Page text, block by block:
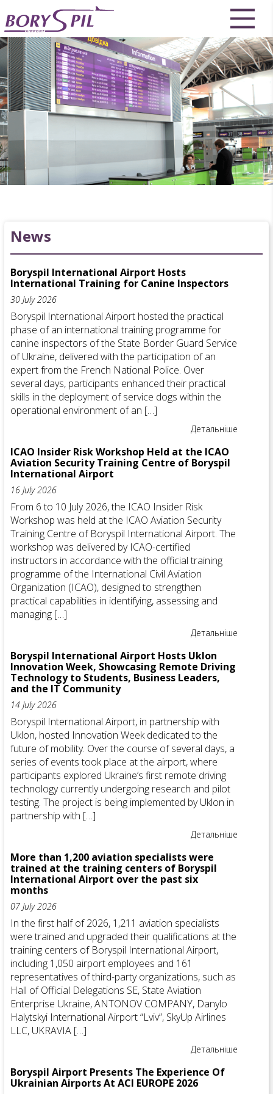
News
Boryspil International Airport Hosts
International Training for Canine Inspectors
30 July 2026
Boryspil International Airport hosted the practical
phase of an international training programme for
canine inspectors of the State Border Guard Service
of Ukraine, delivered with the participation of an
expert from the French National Police. Over
several days, participants enhanced their practical
skills in the deployment of service dogs within the
operational environment of an […]
Детальніше
ICAO Insider Risk Workshop Held at the ICAO
Aviation Security Training Centre of Boryspil
International Airport
16 July 2026
From 6 to 10 July 2026, the ICAO Insider Risk
Workshop was held at the ICAO Aviation Security
Training Centre of Boryspil International Airport. The
workshop was delivered by ICAO-certified
instructors in accordance with the official training
programme of the International Civil Aviation
Organization (ICAO), designed to strengthen
practical capabilities in identifying, assessing and
managing […]
Детальніше
Boryspil International Airport Hosts Uklon
Innovation Week, Showcasing Remote Driving
Technology to Students, Business Leaders,
and the IT Community
14 July 2026
Boryspil International Airport, in partnership with
Uklon, hosted Innovation Week dedicated to the
future of mobility. Over the course of several days, a
series of events took place at the airport, where
participants explored Ukraine’s first remote driving
technology currently undergoing research and pilot
testing. The project is being implemented by Uklon in
partnership with […]
Детальніше
More than 1,200 aviation specialists were
trained at the training centers of Boryspil
International Airport over the past six
months
07 July 2026
In the first half of 2026, 1,211 aviation specialists
were trained and upgraded their qualifications at the
training centers of Boryspil International Airport,
including 1,050 airport employees and 161
representatives of third-party organizations, such as
Hall of Official Delegations SE, State Aviation
Enterprise Ukraine, ANTONOV COMPANY, Danylo
Halytskyi International Airport “Lviv”, SkyUp Airlines
LLC, UKRAVIA […]
Детальніше
Boryspil Airport Presents The Experience Of
Ukrainian Airports At ACI EUROPE 2026